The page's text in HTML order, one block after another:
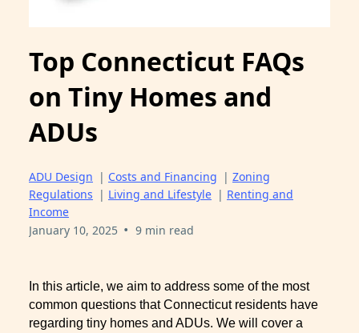
Top Connecticut FAQs
on Tiny Homes and
ADUs
ADU Design | Costs and Financing | Zoning
Regulations | Living and Lifestyle | Renting and
Income
January 10, 2025 • 9 min read
In this article, we aim to address some of the most
common questions that Connecticut residents have
regarding tiny homes and ADUs. We will cover a